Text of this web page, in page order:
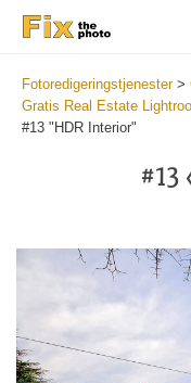
Fotoredigeringstjenester>
Gratis Real Estate
#13 "HDR Interior"
#13